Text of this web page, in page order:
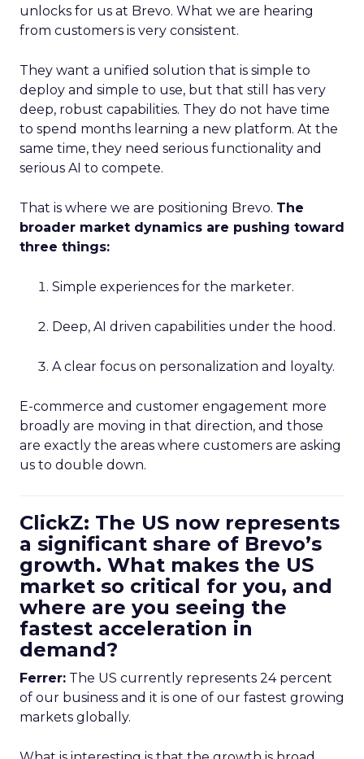
unlocks for us at Brevo. What we are hearing
from customers is very consistent.
They want a unified solution that is simple to
deploy and simple to use, but that still has very
deep, robust capabilities. They do not have time
to spend months learning a new platform. At the
same time, they need serious functionality and
serious AI to compete.
That is where we are positioning Brevo. The
broader market dynamics are pushing toward
three things:
Simple experiences for the marketer.
Deep, AI driven capabilities under the hood.
A clear focus on personalization and loyalty.
E-commerce and customer engagement more
broadly are moving in that direction, and those
are exactly the areas where customers are asking
us to double down.
ClickZ: The US now represents
a significant share of Brevo’s
growth. What makes the US
market so critical for you, and
where are you seeing the
fastest acceleration in
demand?
Ferrer: The US currently represents 24 percent
of our business and it is one of our fastest growing
markets globally.